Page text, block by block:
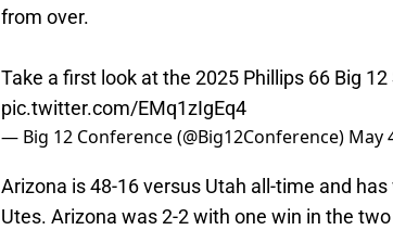
from over.
Take a first look at the 2025 Phillips 66 Big
pic.twitter.com/EMq1zIgEq4
— Big 12 Conference (@Big12Conference) May
Arizona is 48-16 versus Utah all-time and
Utes. Arizona was 2-2 with one win in the